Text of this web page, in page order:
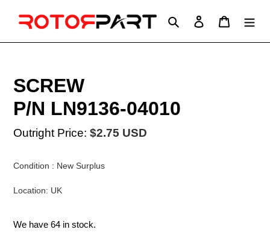
Search Log in Cart
SCREW
P/N LN9136-04010
Outright Price: $2.75 USD
Condition : New Surplus
Location: UK
We have 64 in stock.